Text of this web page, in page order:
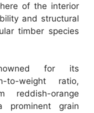
of the interior
and structural
timber species
for its
to-weight ratio,
reddish-orange
grain